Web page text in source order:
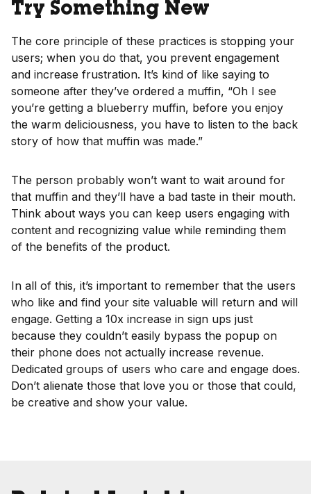
Try Something New
The core principle of these practices is stopping your
users; when you do that, you prevent engagement
and increase frustration. It’s kind of like saying to
someone after they’ve ordered a muffin, “Oh I see
you’re getting a blueberry muffin, before you enjoy
the warm deliciousness, you have to listen to the back
story of how that muffin was made.”
The person probably won’t want to wait around for
that muffin and they’ll have a bad taste in their mouth.
Think about ways you can keep users engaging with
content and recognizing value while reminding them
of the benefits of the product.
In all of this, it’s important to remember that the users
who like and find your site valuable will return and will
engage. Getting a 10x increase in sign ups just
because they couldn’t easily bypass the popup on
their phone does not actually increase revenue.
Dedicated groups of users who care and engage does.
Don’t alienate those that love you or those that could,
be creative and show your value.